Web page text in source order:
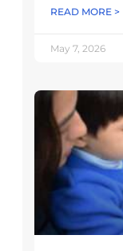
READ MORE >
May 7, 2026